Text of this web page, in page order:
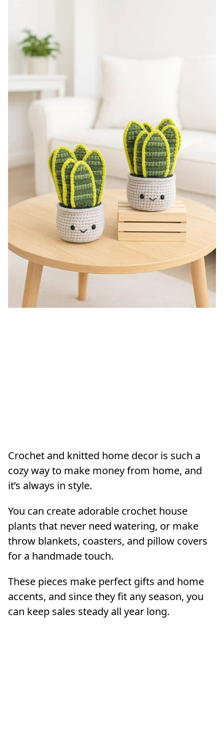
Crochet and knitted home decor is such a
cozy way to make money from home, and
it’s always in style.
You can create adorable crochet house
plants that never need watering, or make
throw blankets, coasters, and pillow covers
for a handmade touch.
These pieces make perfect gifts and home
accents, and since they fit any season, you
can keep sales steady all year long.